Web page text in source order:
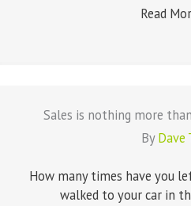
Read
Sales is nothing more
ByDave
How many times have you
walked to your car in